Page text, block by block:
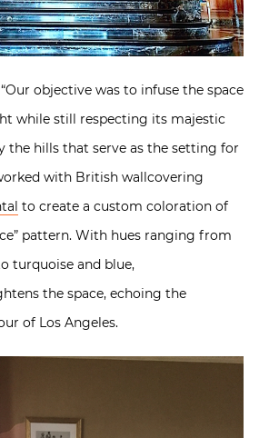
objective was to infuse the space
while still respecting its majestic
the hills that serve as the setting for
with British wallcovering
to create a custom coloration of
pattern. With hues ranging from
turquoise and blue,
the space, echoing the
of Los Angeles.